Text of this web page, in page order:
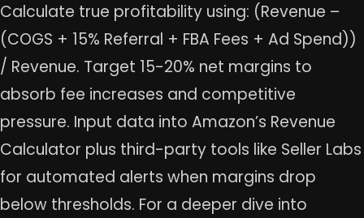
Calculate true profitability using: (Revenue –
(COGS + 15% Referral + FBA Fees + Ad Spend))
/ Revenue. Target 15-20% net margins to
absorb fee increases and competitive
pressure. Input data into Amazon’s Revenue
Calculator plus third-party tools like Seller Labs
for automated alerts when margins drop
below thresholds. For a deeper dive into